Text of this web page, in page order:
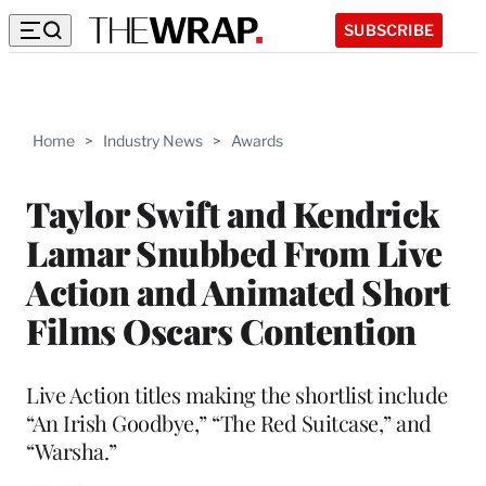
SUBSCRIBE
Home > Industry News > Awards
Taylor Swift and Kendrick
Lamar Snubbed From Live
Action and Animated Short
Films Oscars Contention
Live Action titles making the shortlist include
“An Irish Goodbye,” “The Red Suitcase,” and
“Warsha.”